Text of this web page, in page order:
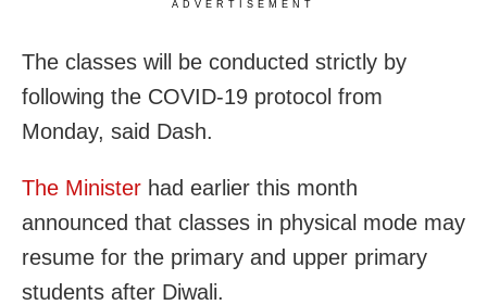
ADVERTISEMENT
The classes will be conducted strictly by
following the COVID-19 protocol from
Monday, said Dash.
The Minister had earlier this month
announced that classes in physical mode may
resume for the primary and upper primary
students after Diwali.